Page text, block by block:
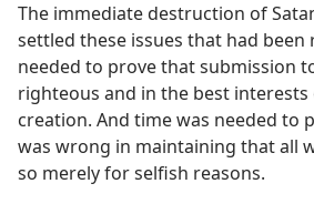
The immediate destruction of
settled these issues that had been
needed to prove that submission
righteous and in the best
creation. And time was needed to
was wrong in maintaining that all
so merely for selfish reasons.